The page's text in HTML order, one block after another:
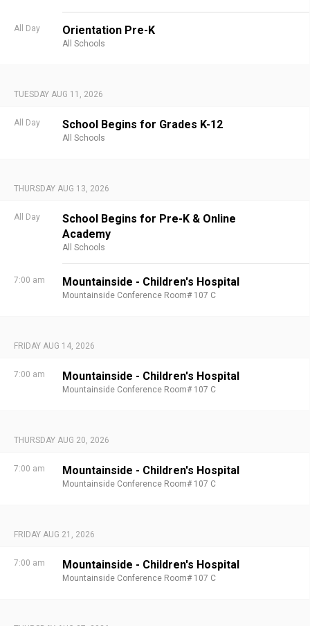
All Day Orientation Pre-K
All Schools
TUESDAY AUG 11, 2026
All Day School Begins for Grades K-12
All Schools
THURSDAY AUG 13, 2026
All Day
School Begins for Pre-K & Online
Academy
All Schools
7:00 am Mountainside - Children's Hospital
Mountainside Conference Room# 107 C
FRIDAY AUG 14, 2026
7:00 am Mountainside - Children's Hospital
Mountainside Conference Room# 107 C
THURSDAY AUG 20, 2026
7:00 am Mountainside - Children's Hospital
Mountainside Conference Room# 107 C
FRIDAY AUG 21, 2026
7:00 am Mountainside - Children's Hospital
Mountainside Conference Room# 107 C